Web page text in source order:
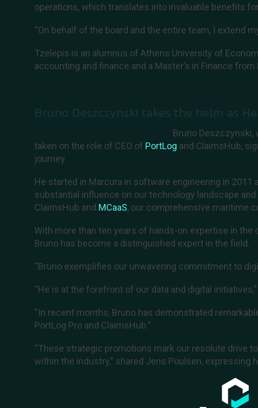
operations, which translates into invaluable benefits
“On behalf of the board and the entire team, I extend
Tzelepis is an alumnus of Athens University of
accounting and finance and a Master’s in Finance
Bruno Deszczynski,
taken on the role of CEO of PortLog and ClaimsHub,
journey.
He started in Marcura in software engineering in 2011
substantial influence on our technology landscape
ClaimsHub and MCaaS, our comprehensive maritime
With more than ten years of hands-on expertise in
Bruno has become a distinguished expert in the field.
“Bruno exemplifies our unwavering commitment to
“He is at the forefront of our data and digital
“In recent months, Bruno has demonstrated
PortLog Pro and ClaimsHub.”
“These strategic promotions mark our resolute drive
within the industry,” shared Jens Poulsen, expressing